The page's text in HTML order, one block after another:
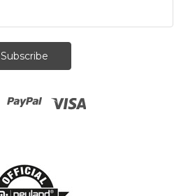
Subscribe